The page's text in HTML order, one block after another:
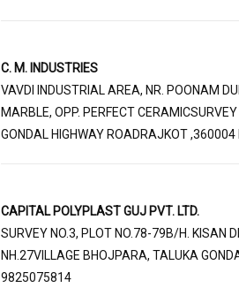
C. M. INDUSTRIES
VAVDI INDUSTRIAL AREA, NR. POONAM
MARBLE, OPP. PERFECT
GONDAL HIGHWAY ROADRAJKOT
CAPITAL POLYPLAST GUJ PVT. LTD.
SURVEY NO.3, PLOT NO.78-79B/H. KISAN
NH.27VILLAGE BHOJPARA, TALUKA
9825075814